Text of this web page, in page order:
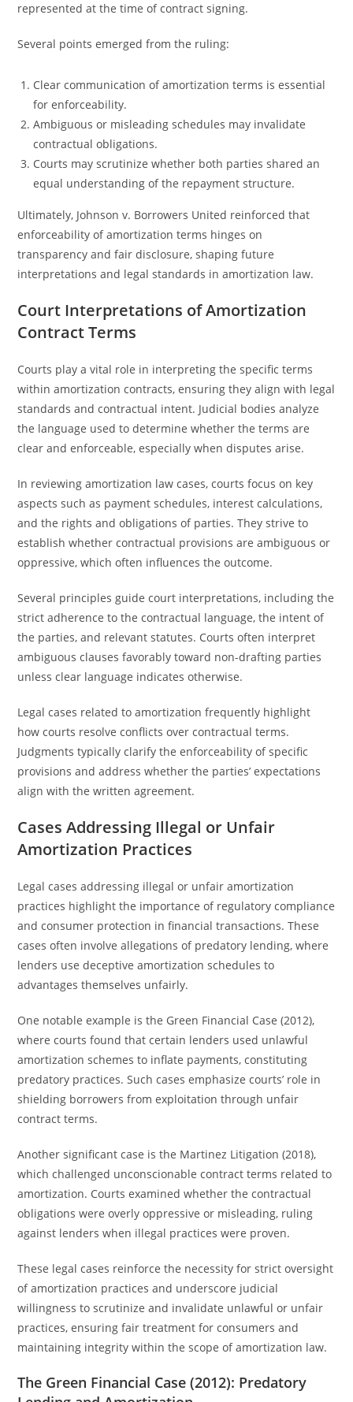
represented at the time of contract signing.
Several points emerged from the ruling:
Clear communication of amortization terms is essential
for enforceability.
Ambiguous or misleading schedules may invalidate
contractual obligations.
Courts may scrutinize whether both parties shared an
equal understanding of the repayment structure.
Ultimately, Johnson v. Borrowers United reinforced that
enforceability of amortization terms hinges on
transparency and fair disclosure, shaping future
interpretations and legal standards in amortization law.
Court Interpretations of Amortization
Contract Terms
Courts play a vital role in interpreting the specific terms
within amortization contracts, ensuring they align with legal
standards and contractual intent. Judicial bodies analyze
the language used to determine whether the terms are
clear and enforceable, especially when disputes arise.
In reviewing amortization law cases, courts focus on key
aspects such as payment schedules, interest calculations,
and the rights and obligations of parties. They strive to
establish whether contractual provisions are ambiguous or
oppressive, which often influences the outcome.
Several principles guide court interpretations, including the
strict adherence to the contractual language, the intent of
the parties, and relevant statutes. Courts often interpret
ambiguous clauses favorably toward non-drafting parties
unless clear language indicates otherwise.
Legal cases related to amortization frequently highlight
how courts resolve conflicts over contractual terms.
Judgments typically clarify the enforceability of specific
provisions and address whether the parties’ expectations
align with the written agreement.
Cases Addressing Illegal or Unfair
Amortization Practices
Legal cases addressing illegal or unfair amortization
practices highlight the importance of regulatory compliance
and consumer protection in financial transactions. These
cases often involve allegations of predatory lending, where
lenders use deceptive amortization schedules to
advantages themselves unfairly.
One notable example is the Green Financial Case (2012),
where courts found that certain lenders used unlawful
amortization schemes to inflate payments, constituting
predatory practices. Such cases emphasize courts’ role in
shielding borrowers from exploitation through unfair
contract terms.
Another significant case is the Martinez Litigation (2018),
which challenged unconscionable contract terms related to
amortization. Courts examined whether the contractual
obligations were overly oppressive or misleading, ruling
against lenders when illegal practices were proven.
These legal cases reinforce the necessity for strict oversight
of amortization practices and underscore judicial
willingness to scrutinize and invalidate unlawful or unfair
practices, ensuring fair treatment for consumers and
maintaining integrity within the scope of amortization law.
The Green Financial Case (2012): Predatory